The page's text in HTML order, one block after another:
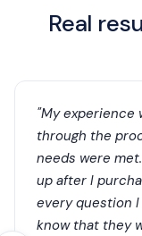
Real
"My experience
through the
needs were
up after I
every question
know that they